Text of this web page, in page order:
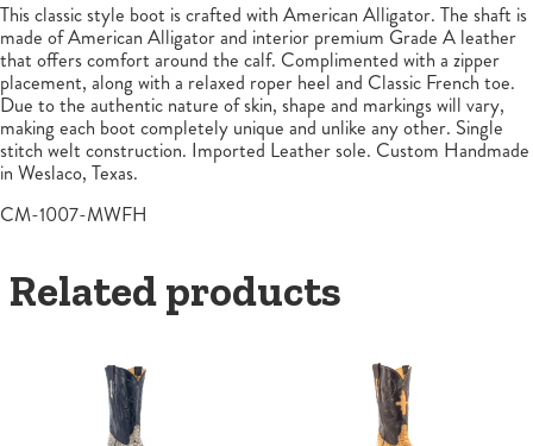
This classic style boot is crafted with American Alligator. The shaft is
made of American Alligator and interior premium Grade A leather
that offers comfort around the calf. Complimented with a zipper
placement, along with a relaxed roper heel and Classic French toe.
Due to the authentic nature of skin, shape and markings will vary,
making each boot completely unique and unlike any other. Single
stitch welt construction. Imported Leather sole. Custom Handmade
in Weslaco, Texas.
CM-1007-MWFH
Related products